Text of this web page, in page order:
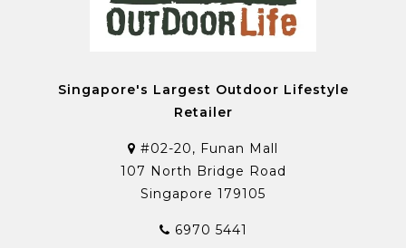
Singapore's Largest Outdoor Lifestyle
Retailer
#02-20, Funan Mall
107 North Bridge Road
Singapore 179105
6970 5441